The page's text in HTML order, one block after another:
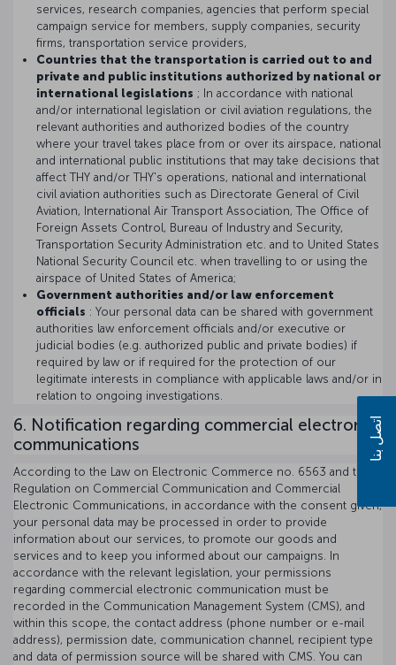
services, research companies, agencies that perform special
campaign service for members, supply companies, security
firms, transportation service providers,
Countries that the transportation is carried out to and
private and public institutions authorized by national or
international legislations ; In accordance with national
and/or international legislation or civil aviation regulations, the
relevant authorities and authorized bodies of the country
where your travel takes place from or over its airspace, national
and international public institutions that may take decisions that
affect THY and/or THY's operations, national and international
civil aviation authorities such as Directorate General of Civil
Aviation, International Air Transport Association, The Office of
Foreign Assets Control, Bureau of Industry and Security,
Transportation Security Administration etc. and to United States
National Security Council etc. when travelling to or using the
airspace of United States of America;
Government authorities and/or law enforcement
officials : Your personal data can be shared with government
authorities law enforcement officials and/or executive or
judicial bodies (e.g. authorized public and private bodies) if
required by law or if required for the protection of our
legitimate interests in compliance with applicable laws and/or in
relation to ongoing investigations.
6. Notification regarding commercial electronic
communications
According to the Law on Electronic Commerce no. 6563 and the
Regulation on Commercial Communication and Commercial
Electronic Communications, in accordance with the consent given,
your personal data may be processed in order to provide
information about our services, to promote our goods and
services and to keep you informed about our campaigns. In
accordance with the relevant legislation, your permissions
regarding commercial electronic communication must be
recorded in the Communication Management System (CMS), and
within this scope, the contact address (phone number or e-mail
address), permission date, communication channel, recipient type
and data of permission source will be shared with CMS. You can
اتصل بنا